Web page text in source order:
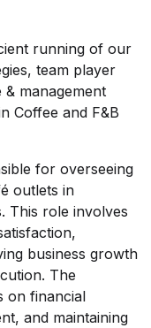
running of our
team player
management
Coffee and F&B
for overseeing
outlets in
This role involves
business growth
The
on financial
and maintaining